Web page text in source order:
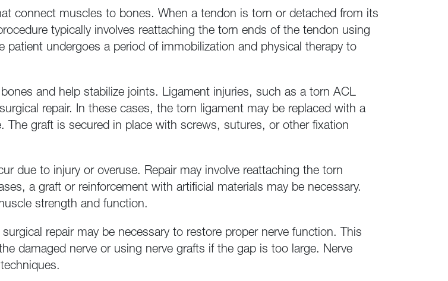
connect muscles to bones. When a tendon is torn or detached from its
typically involves reattaching the torn ends of the tendon using
undergoes a period of immobilization and physical therapy to
and help stabilize joints. Ligament injuries, such as a torn ACL
repair. In these cases, the torn ligament may be replaced with a
graft is secured in place with screws, sutures, or other fixation
due to injury or overuse. Repair may involve reattaching the torn
a graft or reinforcement with artificial materials may be necessary.
strength and function.
repair may be necessary to restore proper nerve function. This
damaged nerve or using nerve grafts if the gap is too large. Nerve